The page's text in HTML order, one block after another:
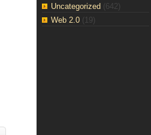
Uncategorized (642)
Web 2.0 (19)